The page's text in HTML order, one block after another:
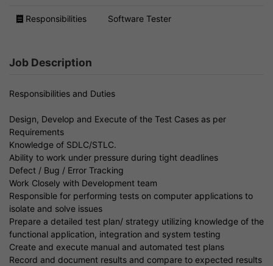
Responsibilities Software Tester
Job Description
Responsibilities and Duties
Design, Develop and Execute of the Test Cases as per
Requirements
Knowledge of SDLC/STLC.
Ability to work under pressure during tight deadlines
Defect / Bug / Error Tracking
Work Closely with Development team
Responsible for performing tests on computer applications to
isolate and solve issues
Prepare a detailed test plan/ strategy utilizing knowledge of the
functional application, integration and system testing
Create and execute manual and automated test plans
Record and document results and compare to expected results